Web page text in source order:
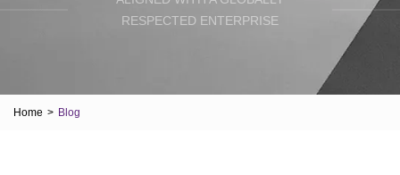
RESPECTED ENTERPRISE
Home > Blog